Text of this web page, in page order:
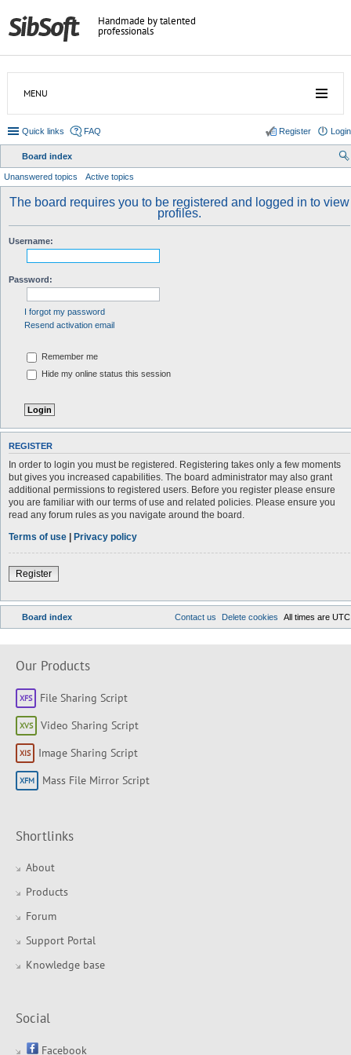
Handmade by talented
professionals
MENU
Quick links FAQ Login
Register
Board index
Unanswered topics Active topics
The board requires you to be registered and logged in to view
profiles.
Username:
Password:
I forgot my password
Resend activation email
Remember me
Hide my online status this session
REGISTER
In order to login you must be registered. Registering takes only a few moments
but gives you increased capabilities. The board administrator may also grant
additional permissions to registered users. Before you register please ensure
you are familiar with our terms of use and related policies. Please ensure you
read any forum rules as you navigate around the board.
Terms of use | Privacy policy
Register
Board index All times are UTC
Delete cookies
Contact us
Our Products
File Sharing Script
Video Sharing Script
Image Sharing Script
Mass File Mirror Script
Shortlinks
About
Products
Forum
Support Portal
Knowledge base
Social
Facebook